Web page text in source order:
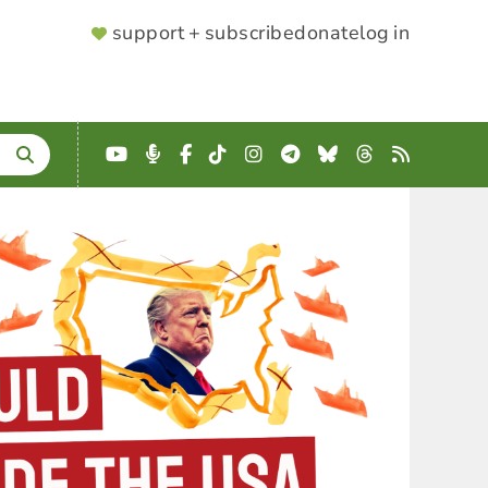
SUPPORTER
support + subscribedonatelog in
YouTube
Podcast
Facebook
TikTokInstagram
Telegram
BlueskyThreads
RSS